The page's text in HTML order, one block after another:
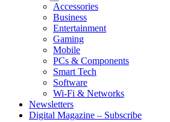
Accessories
Business
Entertainment
Gaming
Mobile
PCs & Components
Smart Tech
Software
Wi-Fi & Networks
Newsletters
Digital Magazine – Subscribe